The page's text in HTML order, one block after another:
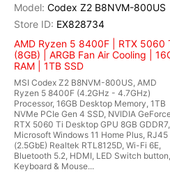
Codex Z2 B8NVM-800US
EX828734
AMD Ryzen 5 8400F | RTX 5060
(8GB) | ARGB Fan Air Cooling |
RAM | 1TB SSD
MSI Codex Z2 B8NVM-800US, AMD
Ryzen 5 8400F (4.2GHz - 4.7GHz)
Processor, 16GB Desktop Memory, 1TB
NVMe PCIe Gen 4 SSD, NVIDIA
RTX 5060 Ti Desktop GPU 8GB GDDR7,
Microsoft Windows 11 Home Plus, RJ45
(2.5GbE) Realtek RTL8125D, Wi-Fi 6E,
Bluetooth 5.2, HDMI, LED Switch button,
Keyboard & Mouse...